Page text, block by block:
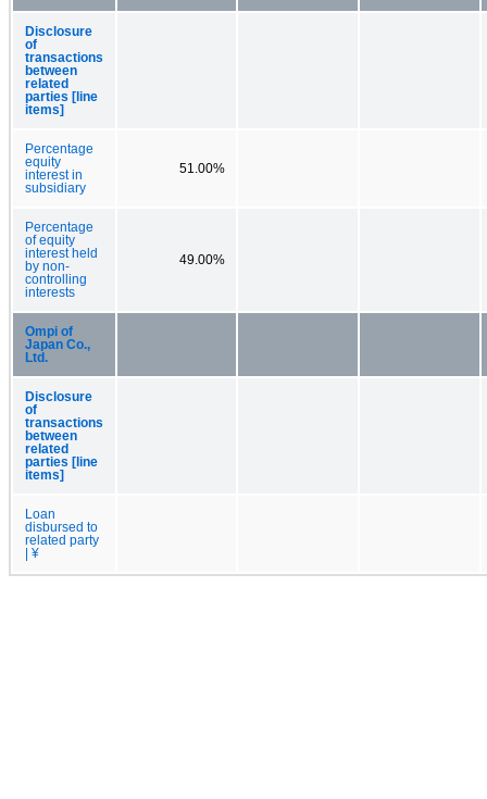
Disclosure
of
transactions
between
related
parties [line
items]
Percentage
equity
interest in
subsidiary
51.00%
Percentage
of equity
interest held
by non-
controlling
interests
49.00%
Ompi of
Japan Co.,
Ltd.
Disclosure
of
transactions
between
related
parties [line
items]
Loan
disbursed to
related party
| ¥